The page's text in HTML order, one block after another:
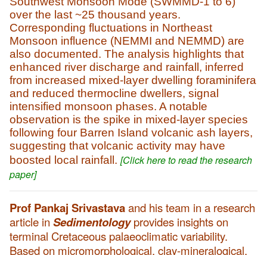
over the last ~25 thousand years.
Corresponding fluctuations in Northeast
Monsoon influence (NEMMI and NEMMD) are
also documented. The analysis highlights that
enhanced river discharge and rainfall, inferred
from increased mixed-layer dwelling foraminifera
and reduced thermocline dwellers, signal
intensified monsoon phases. A notable
observation is the spike in mixed-layer species
following four Barren Island volcanic ash layers,
suggesting that volcanic activity may have
boosted local rainfall. [Click here to read the research
paper]
Prof Pankaj Srivastavaand his team in a research
article in Sedimentologyprovides insights on
terminal Cretaceous palaeoclimatic variability.
Based on micromorphological, clay-mineralogical,